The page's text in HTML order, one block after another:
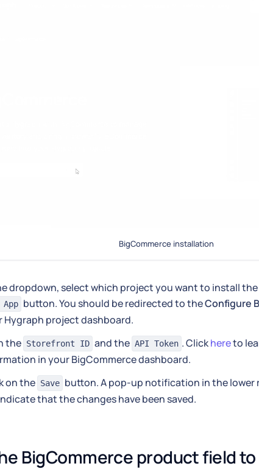
BigCommerce installation
dropdown, select which project you want to install
App button. You should be redirected to theConfigure
Hygraph project dashboard.
the Storefront ID and the API Token . Clickhereto
in your BigCommerce dashboard.
on the Save button. A pop-up notification in the lower
that the changes have been saved.
BigCommerce product field